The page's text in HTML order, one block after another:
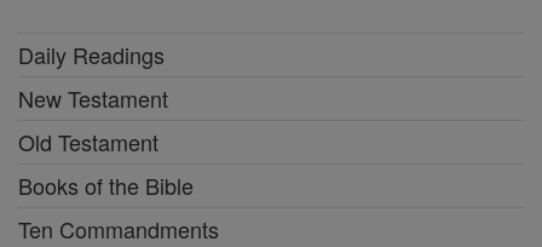
Daily Readings
New Testament
Old Testament
Books of the Bible
Ten Commandments